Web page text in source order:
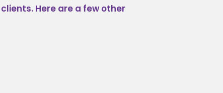
Here are a few other